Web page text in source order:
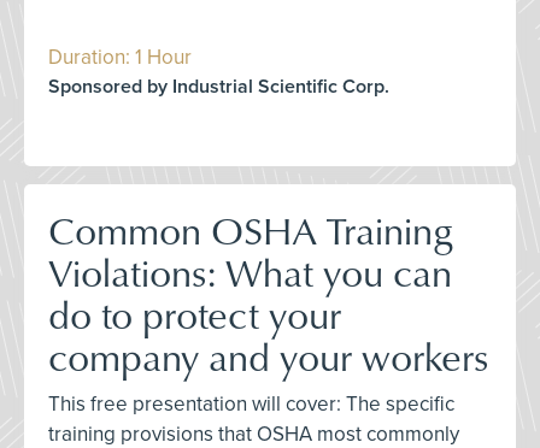
Duration: 1 Hour
Sponsored by Industrial Scientific Corp.
Common OSHA Training
Violations: What you can
do to protect your
company and your workers
This free presentation will cover: The specific
training provisions that OSHA most commonly